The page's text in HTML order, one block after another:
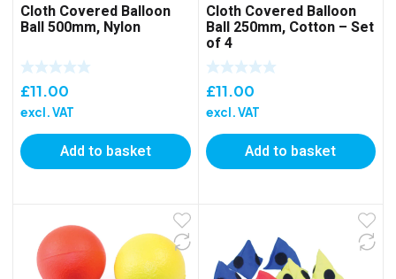
Cloth Covered Balloon
Ball 500mm, Nylon
£11.00
excl. VAT
Add to basket
Cloth Covered Balloon
Ball 250mm, Cotton – Set
of 4
£11.00
excl. VAT
Add to basket